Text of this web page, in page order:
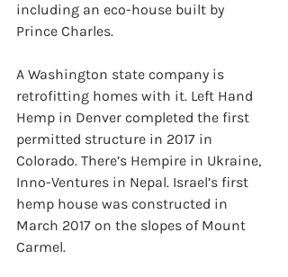
including an eco-house built by
Prince Charles.
A Washington state company is
retrofitting homes with it. Left Hand
Hemp in Denver completed the first
permitted structure in 2017 in
Colorado. There’s Hempire in Ukraine,
Inno-Ventures in Nepal. Israel’s first
hemp house was constructed in
March 2017 on the slopes of Mount
Carmel.